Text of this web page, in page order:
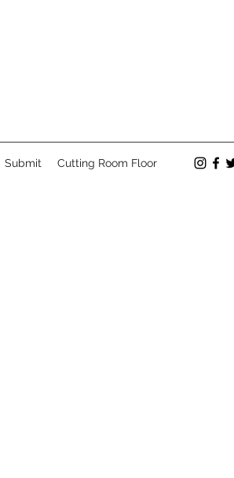
Submit Cutting Room Floor